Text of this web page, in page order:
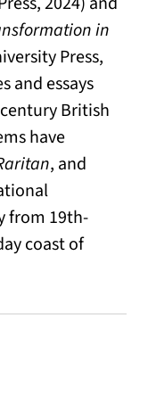
in
Press,
and essays
British
have
, and
from 19th-
coast of